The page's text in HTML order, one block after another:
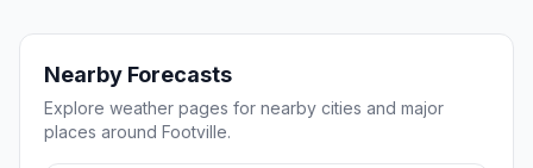
Nearby Forecasts
Explore weather pages for nearby cities and major
places around Footville.